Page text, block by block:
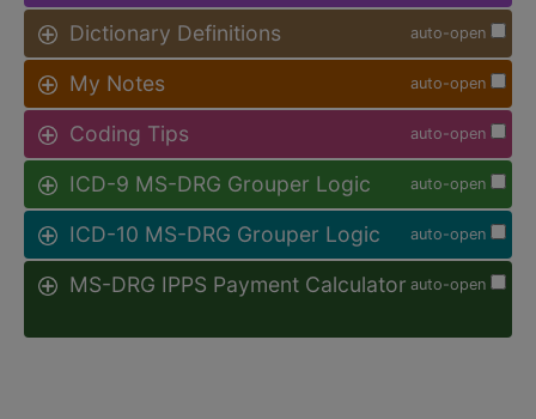
auto-open
Dictionary Definitions
auto-open
My Notes
auto-open
Coding Tips
auto-open
ICD-9 MS-DRG Grouper Logic
auto-open
ICD-10 MS-DRG Grouper Logic
auto-open
MS-DRG IPPS Payment Calculator